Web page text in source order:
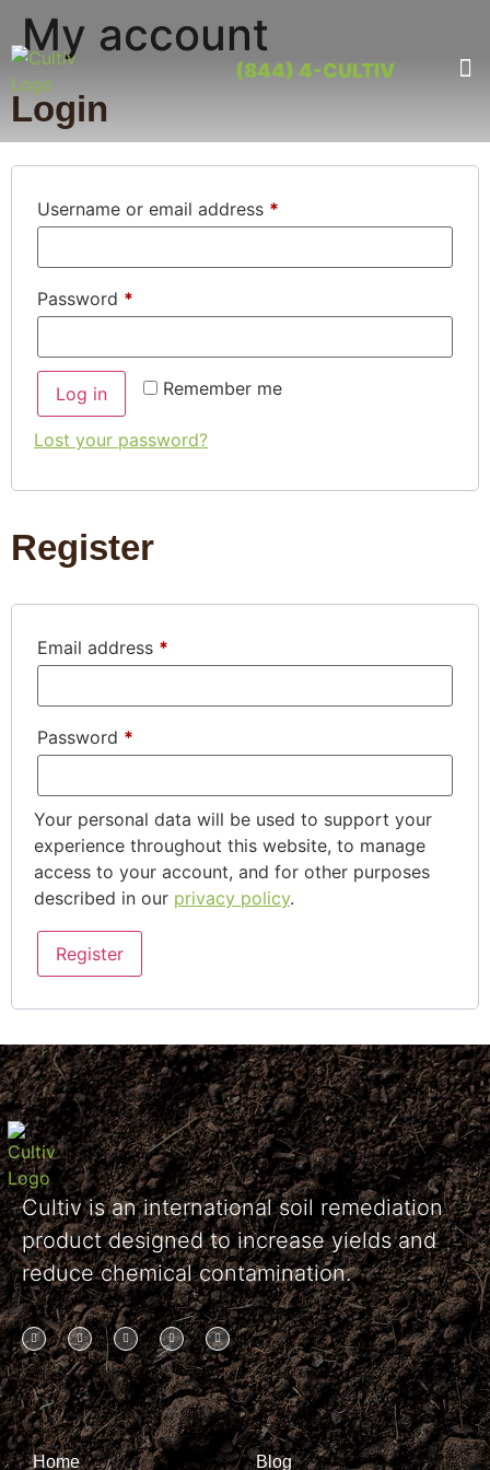
(844) 4-CULTIV
My account
Login
Username or email address *
Password *
Remember me
Log in
Lost your password?
Register
Email address *
Password *
Your personal data will be used to support your
experience throughout this website, to manage
access to your account, and for other purposes
described in our privacy policy.
Register
Cultiv is an international soil remediation
product designed to increase yields and
reduce chemical contamination.
Home Blog